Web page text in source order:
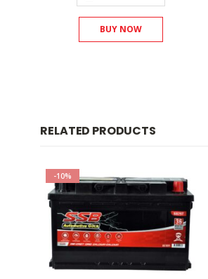
BUY NOW
RELATED PRODUCTS
-10%